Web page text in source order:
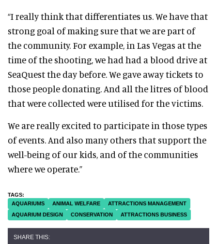
“I really think that differentiates us. We have that
strong goal of making sure that we are part of
the community. For example, in Las Vegas at the
time of the shooting, we had had a blood drive at
SeaQuest the day before. We gave away tickets to
those people donating. And all the litres of blood
that were collected were utilised for the victims.
We are really excited to participate in those types
of events. And also many others that support the
well-being of our kids, and of the communities
where we operate.”
AQUARIUMS ANIMAL WELFARE
ATTRACTIONS MANAGEMENT
AQUARIUM DESIGN
CONSERVATION ATTRACTIONS BUSINESS